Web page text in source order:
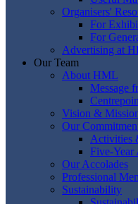
Organisers'
For
For
Advertising at
Our Team
About HML
Message
Vision &
Our
Activities
Five-Year
Our Accolades
Professional
Sustainability